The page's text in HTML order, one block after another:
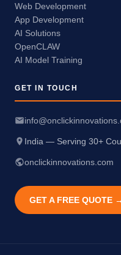
Web Development
App Development
AI Solutions
OpenCLAW
AI Model Training
GET IN TOUCH
India — Serving 30+
onclickinnovations.com
GET A FREE QUOTE →